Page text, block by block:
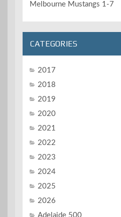
Melbourne Mustangs 1-7
CATEGORIES
2017
2018
2019
2020
2021
2022
2023
2024
2025
2026
Adelaide 500